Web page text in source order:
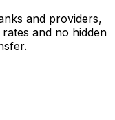
and providers,
and no hidden